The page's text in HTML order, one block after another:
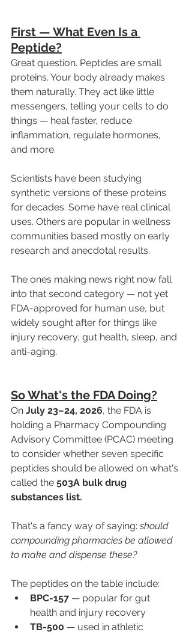
First — What Even Is a
Peptide?
Great question. Peptides are small
proteins. Your body already makes
them naturally. They act like little
messengers, telling your cells to do
things — heal faster, reduce
inflammation, regulate hormones,
and more.
Scientists have been studying
synthetic versions of these proteins
for decades. Some have real clinical
uses. Others are popular in wellness
communities based mostly on early
research and anecdotal results.
The ones making news right now fall
into that second category — not yet
FDA-approved for human use, but
widely sought after for things like
injury recovery, gut health, sleep, and
anti-aging.
So What's the FDA Doing?
On July 23–24, 2026, the FDA is
holding a Pharmacy Compounding
Advisory Committee (PCAC) meeting
to consider whether seven specific
peptides should be allowed on what's
called the 503A bulk drug
substances list.
That's a fancy way of saying: should
compounding pharmacies be allowed
to make and dispense these?
The peptides on the table include:
BPC-157 — popular for gut
health and injury recovery
TB-500 — used in athletic